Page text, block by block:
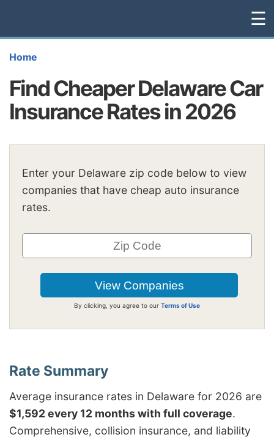
☰
Home
Find Cheaper Delaware Car
Insurance Rates in 2026
Enter your Delaware zip code below to view
companies that have cheap auto insurance
rates.
By clicking, you agree to our Terms of Use
Average insurance rates in Delaware for 2026 are
$1,592 every 12 months with full coverage.
Comprehensive, collision insurance, and liability